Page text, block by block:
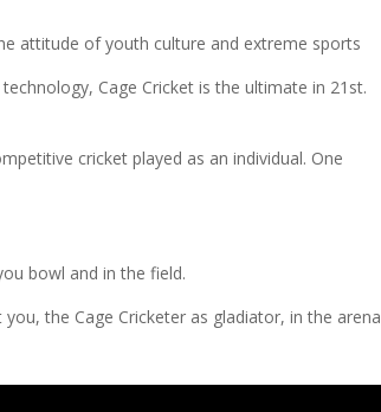
attitude of youth culture and extreme sports
Cage Cricket is the ultimate in 21st.
cricket played as an individual. One
bowl and in the field.
the Cage Cricketer as gladiator, in the arena